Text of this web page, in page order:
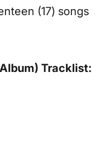
(17) songs
Tracklist: